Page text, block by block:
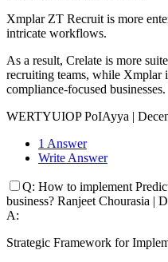
Xmplar ZT Recruit is more
intricate workflows.
As a result, Crelate is more
recruiting teams, while Xmplar
compliance-focused businesses.
WERTYUIOP PoIAyya |
1 Answer
Write Answer
Q: How to implement
business? Ranjeet Chourasia |
A:
Strategic Framework for